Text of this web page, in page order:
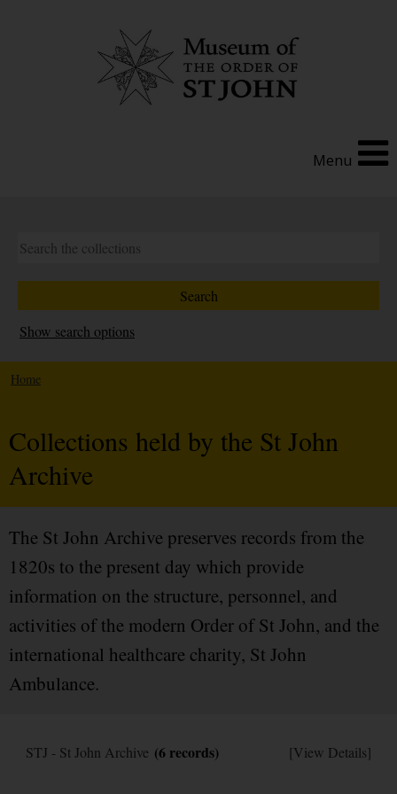
Menu
Show search options
Home
Collections held by the St John
Archive
The St John Archive preserves records from the
1820s to the present day which provide
information on the structure, personnel, and
activities of the modern Order of St John, and the
international healthcare charity, St John
Ambulance.
STJ - St John Archive (6 records) [View Details]